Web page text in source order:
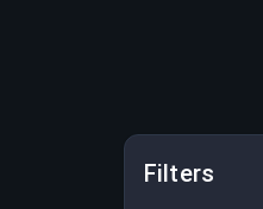
Filters